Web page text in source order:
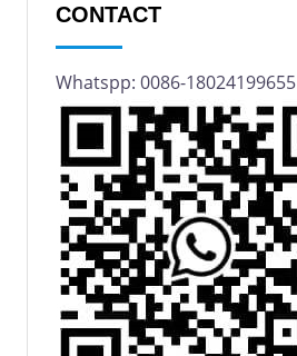
CONTACT
Whatspp: 0086-18024199655